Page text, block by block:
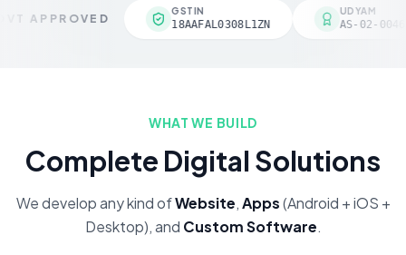
APPROVED
GSTIN
18AAFAL0308L1ZN
UDYAM
AS-02-
WHAT WE BUILD
Complete Digital Solutions
We develop any kind ofWebsite,Apps(Android + iOS +
Desktop), and Custom Software.